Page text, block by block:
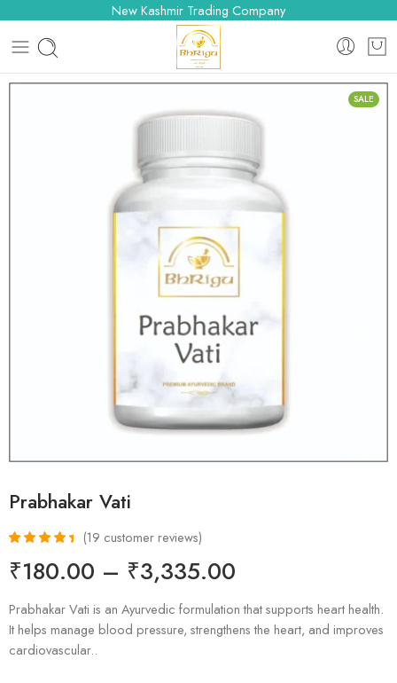
New Kashmir Trading Company
SALE
Prabhakar Vati
out of 5
ratings
(19 customer reviews)
₹180.00 – ₹3,335.00
Prabhakar Vati is an Ayurvedic formulation that supports heart health.
It helps manage blood pressure, strengthens the heart, and improves
cardiovascular..